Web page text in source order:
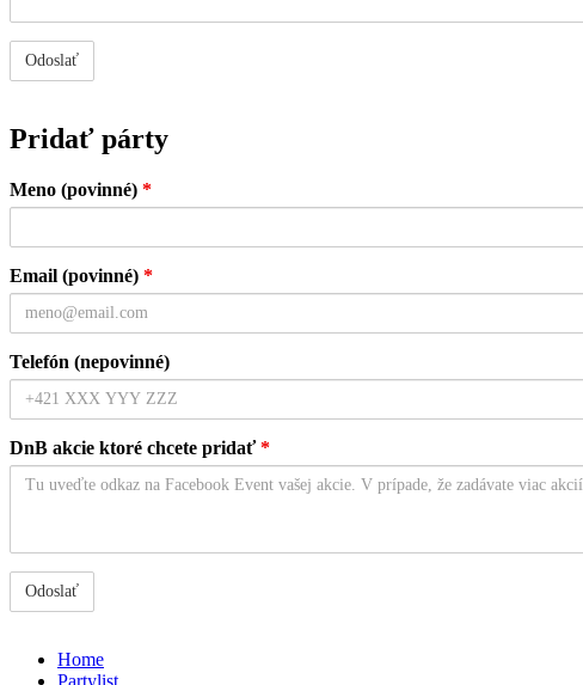
Pridať párty
Meno (povinné) *
Email (povinné) *
Telefón (nepovinné)
DnB akcie ktoré chcete pridať*
Home
Partylist